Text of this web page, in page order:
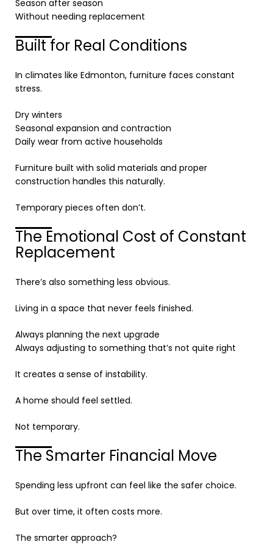
Season after season
Without needing replacement
Built for Real Conditions
In climates like Edmonton, furniture faces constant
stress.
Dry winters
Seasonal expansion and contraction
Daily wear from active households
Furniture built with solid materials and proper
construction handles this naturally.
Temporary pieces often don’t.
The Emotional Cost of Constant
Replacement
There’s also something less obvious.
Living in a space that never feels finished.
Always planning the next upgrade
Always adjusting to something that’s not quite right
It creates a sense of instability.
A home should feel settled.
Not temporary.
The Smarter Financial Move
Spending less upfront can feel like the safer choice.
But over time, it often costs more.
The smarter approach?